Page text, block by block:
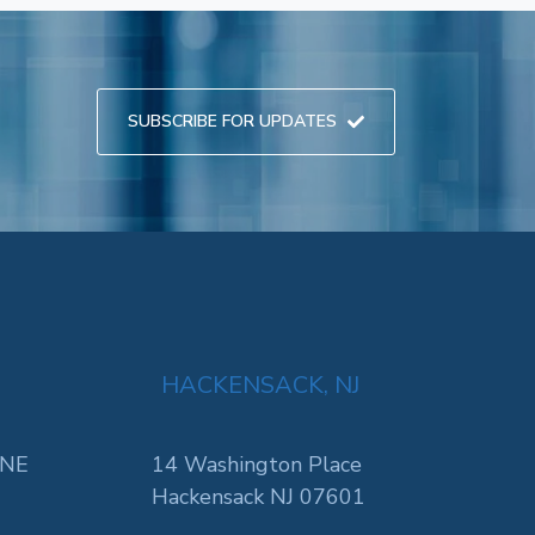
SUBSCRIBE FOR UPDATES
HACKENSACK, NJ
14 Washington Place
Hackensack NJ 07601